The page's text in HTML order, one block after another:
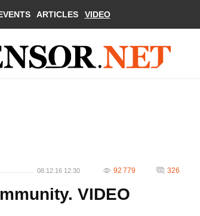
ARTICLES VIDEO
08.12.16 12:30 92 779 326
VIDEO